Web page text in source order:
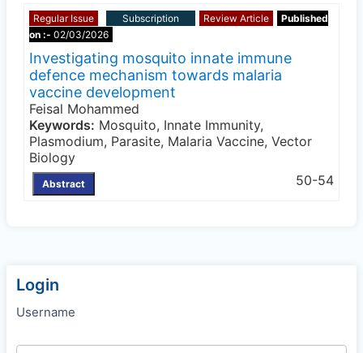
Regular Issue Subscription Review Article
Published
on :- 02/03/2026
Investigating mosquito innate immune
defence mechanism towards malaria
vaccine development
Feisal Mohammed
Keywords: Mosquito, Innate Immunity,
Plasmodium, Parasite, Malaria Vaccine, Vector
Biology
Abstract 50-54
Login
Username